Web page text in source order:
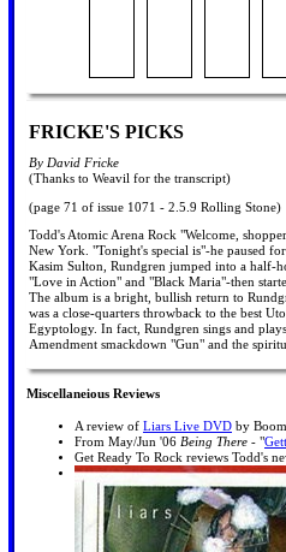
FRICKE'S PICKS
By David Fricke
(Thanks to Weavil for the transcript)
(page 71 of issue 1071 - 2.5.9 Rolling Stone)
Todd's Atomic Arena Rock "Welcome,
New York. "Tonight's special is"-he paused
Kasim Sulton, Rundgren jumped into a half-
"Love in Action" and "Black Maria"-then
The album is a bright, bullish return to
was a close-quarters throwback to the best
Egyptology. In fact, Rundgren sings and
Amendment smackdown "Gun" and the
Miscellaneious Reviews
A review of Liars Live DVD by
From May/Jun '06 Being There - "
Get Ready To Rock reviews Todd's